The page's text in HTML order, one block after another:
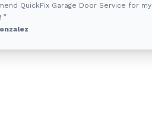
QuickFix Garage Door Service for my
”